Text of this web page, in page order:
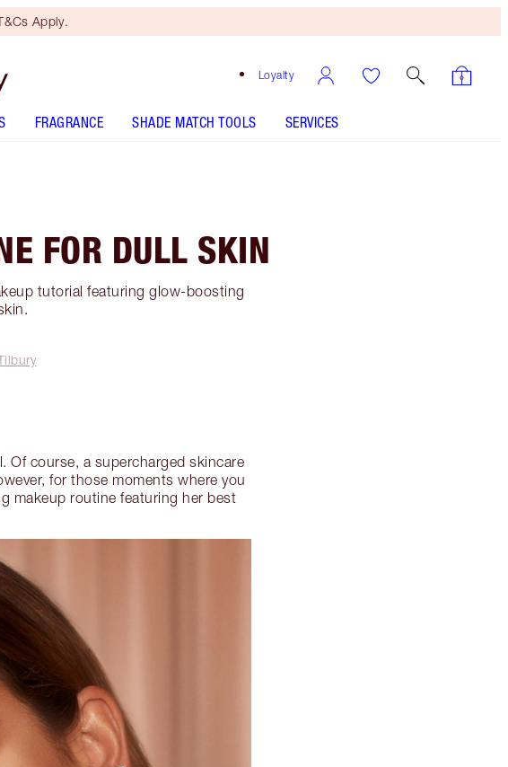
Apply.
Loyalty
FRAGRANCE SHADE MATCH TOOLS SERVICES
FOR DULL SKIN
tutorial featuring glow-boosting
Of course, a supercharged skincare
for those moments where you
makeup routine featuring her best